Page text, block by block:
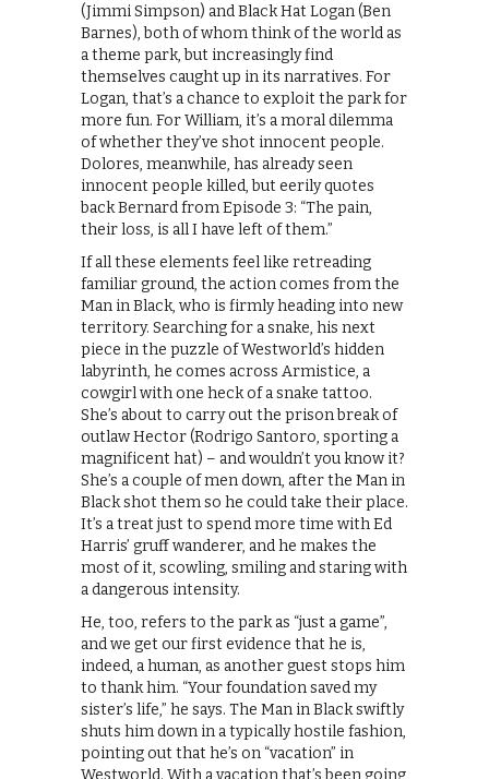
(Jimmi Simpson) and Black Hat Logan (Ben
Barnes), both of whom think of the world as
a theme park, but increasingly find
themselves caught up in its narratives. For
Logan, that’s a chance to exploit the park for
more fun. For William, it’s a moral dilemma
of whether they’ve shot innocent people.
Dolores, meanwhile, has already seen
innocent people killed, but eerily quotes
back Bernard from Episode 3: “The pain,
their loss, is all I have left of them.”
If all these elements feel like retreading
familiar ground, the action comes from the
Man in Black, who is firmly heading into new
territory. Searching for a snake, his next
piece in the puzzle of Westworld’s hidden
labyrinth, he comes across Armistice, a
cowgirl with one heck of a snake tattoo.
She’s about to carry out the prison break of
outlaw Hector (Rodrigo Santoro, sporting a
magnificent hat) – and wouldn’t you know it?
She’s a couple of men down, after the Man in
Black shot them so he could take their place.
It’s a treat just to spend more time with Ed
Harris’ gruff wanderer, and he makes the
most of it, scowling, smiling and staring with
a dangerous intensity.
He, too, refers to the park as “just a game”,
and we get our first evidence that he is,
indeed, a human, as another guest stops him
to thank him. “Your foundation saved my
sister’s life,” he says. The Man in Black swiftly
shuts him down in a typically hostile fashion,
pointing out that he’s on “vacation” in
Westworld. With a vacation that’s been going